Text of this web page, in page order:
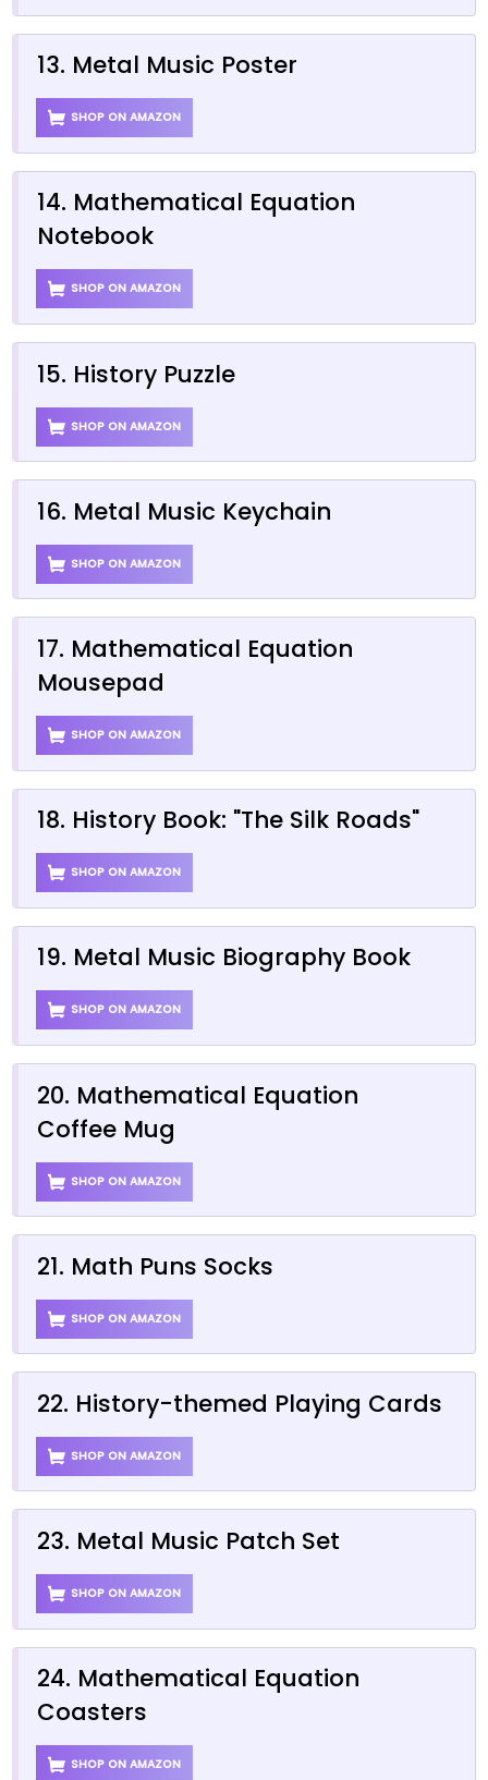
13. Metal Music Poster
SHOP ON AMAZON
14. Mathematical Equation
Notebook
SHOP ON AMAZON
15. History Puzzle
SHOP ON AMAZON
16. Metal Music Keychain
SHOP ON AMAZON
17. Mathematical Equation
Mousepad
SHOP ON AMAZON
18. History Book: "The Silk Roads"
SHOP ON AMAZON
19. Metal Music Biography Book
SHOP ON AMAZON
20. Mathematical Equation
Coffee Mug
SHOP ON AMAZON
21. Math Puns Socks
SHOP ON AMAZON
22. History-themed Playing Cards
SHOP ON AMAZON
23. Metal Music Patch Set
SHOP ON AMAZON
24. Mathematical Equation
Coasters
SHOP ON AMAZON